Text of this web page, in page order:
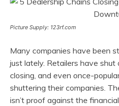
Picture Supply: 123rf.com
Many companies have been
just lately. Retailers have
closing, and even once-
shuttering their companies.
isn’t proof against the